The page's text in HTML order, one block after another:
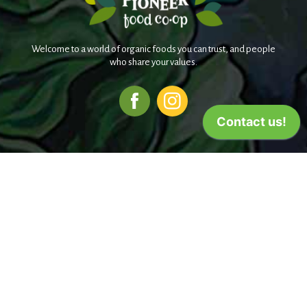
Welcome to a world of organic foods you can trust, and people
who share your values.